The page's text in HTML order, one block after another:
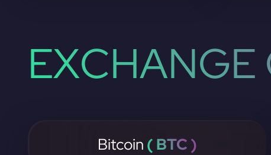
EXCHANGE
Bitcoin ( BTC )